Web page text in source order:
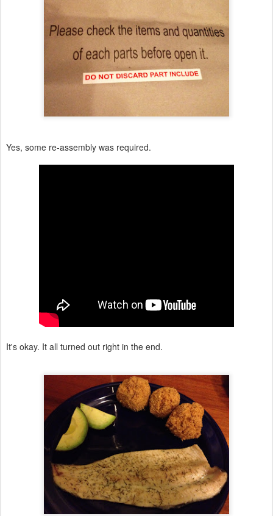
Yes, some re-assembly was required.
It's okay. It all turned out right in the end.